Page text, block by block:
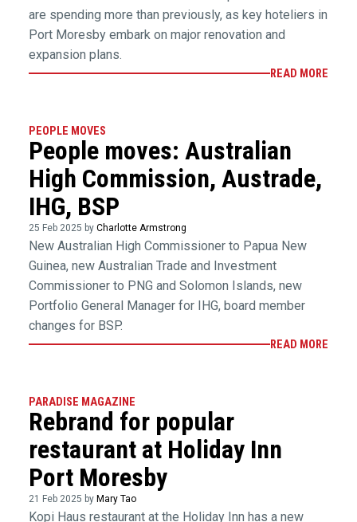
are spending more than previously, as key hoteliers in
Port Moresby embark on major renovation and
expansion plans.
READ MORE
PEOPLE MOVES
People moves: Australian
High Commission, Austrade,
IHG, BSP
25 Feb 2025 by Charlotte Armstrong
New Australian High Commissioner to Papua New
Guinea, new Australian Trade and Investment
Commissioner to PNG and Solomon Islands, new
Portfolio General Manager for IHG, board member
changes for BSP.
READ MORE
PARADISE MAGAZINE
Rebrand for popular
restaurant at Holiday Inn
Port Moresby
21 Feb 2025 by Mary Tao
Kopi Haus restaurant at the Holiday Inn has a new